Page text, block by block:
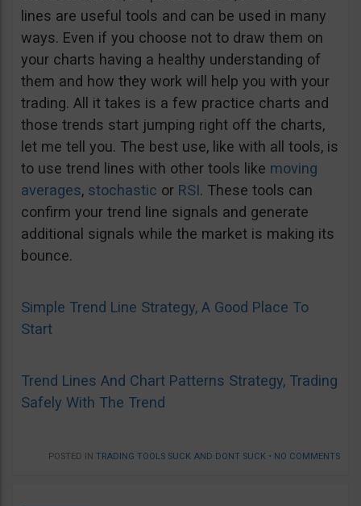
lines are useful tools and can be used in many
ways. Even if you choose not to draw them on
your charts having a healthy understanding of
them and how they work will help you with your
trading. All it takes is a few practice charts and
those trends start jumping right off the charts,
let me tell you. The best use, like with all tools, is
to use trend lines with other tools like moving
averages, stochastic or RSI. These tools can
confirm your trend line signals and generate
additional signals while the market is making its
bounce.
Simple Trend Line Strategy, A Good Place To
Start
Trend Lines And Chart Patterns Strategy, Trading
Safely With The Trend
POSTED IN TRADING TOOLS SUCK AND DONT SUCK • NO COMMENTS